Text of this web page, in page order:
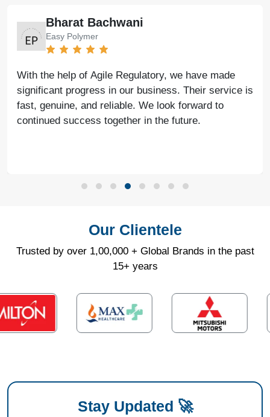
Bharat Bachwani
Easy Polymer
With the help of Agile Regulatory, we have made
significant progress in our business. Their service is
fast, genuine, and reliable. We look forward to
continued success together in the future.
Our Clientele
Trusted by over 1,00,000 + Global Brands in the past
15+ years
Stay Updated 🚀